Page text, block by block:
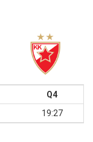
Q4
19:27